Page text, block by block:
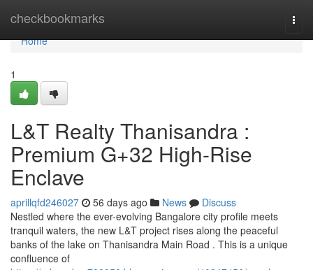
checkbookmarks
Home
Home
1
L&T Realty Thanisandra :
Premium G+32 High-Rise
Enclave
aprillqfd246027 56 days ago News
Discuss
Nestled where the ever-evolving Bangalore city profile meets
tranquil waters, the new L&T project rises along the peaceful
banks of the lake on Thanisandra Main Road . This is a unique
confluence of